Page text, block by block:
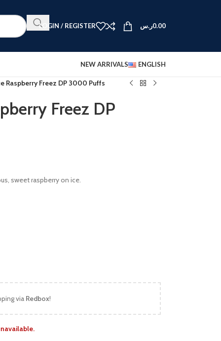
LOGIN / REGISTER 0.00ر.س
NEW ARRIVALS ENGLISH
Raspberry Freez DP 3000 Puffs
Freez DP
sweet raspberry on ice.
via Redbox!